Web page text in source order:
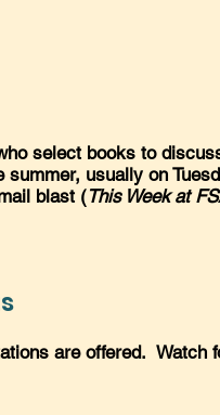
select books to
usually on
blast (This Week at
are offered. Watch